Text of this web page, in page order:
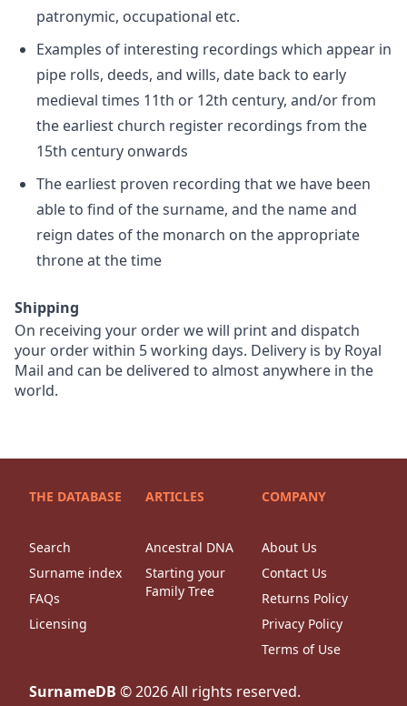
patronymic, occupational etc.
Examples of interesting recordings which appear in
pipe rolls, deeds, and wills, date back to early
medieval times 11th or 12th century, and/or from
the earliest church register recordings from the
15th century onwards
The earliest proven recording that we have been
able to find of the surname, and the name and
reign dates of the monarch on the appropriate
throne at the time
Shipping
On receiving your order we will print and dispatch
your order within 5 working days. Delivery is by Royal
Mail and can be delivered to almost anywhere in the
world.
THE DATABASE
Search
Surname index
FAQs
Licensing
ARTICLES
Ancestral DNA
Starting your
Family Tree
COMPANY
About Us
Contact Us
Returns Policy
Privacy Policy
Terms of Use
SurnameDB ©2026All rights reserved.